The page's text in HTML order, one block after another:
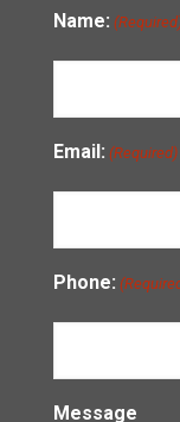
Name:
Email: (Required)
Phone:
Message